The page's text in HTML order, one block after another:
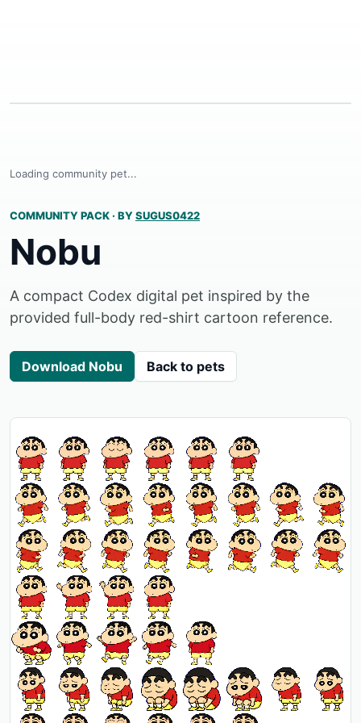
Loading community pet...
COMMUNITY PACK · BYSUGUS0422
Nobu
A compact Codex digital pet inspired by the
provided full-body red-shirt cartoon reference.
Download Nobu Back to pets